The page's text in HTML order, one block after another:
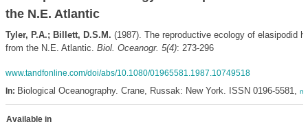
the N.E. Atlantic
Tyler, P.A.; Billett, D.S.M. (1987). The reproductive ecology of elasipodid
from the N.E. Atlantic. Biol. Oceanogr. 5(4): 273-296
www.tandfonline.com/doi/abs/10.1080/01965581.1987.10749518
In: Biological Oceanography. Crane, Russak: New York. ISSN 0196-5581,
Available in